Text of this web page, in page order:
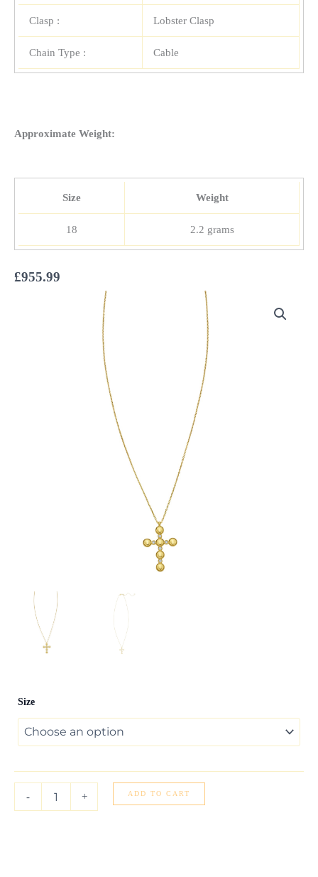
Clasp : Lobster Clasp
Chain Type : Cable
Approximate Weight:
Size Weight
18 2.2 grams
£955.99
Size
-
Yellow
Gold
Classic
+ ADD TO CART